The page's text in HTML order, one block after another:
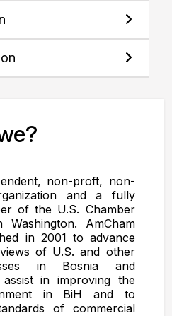
non-proft, non-
and a fully
of the U.S. Chamber
AmCham
in 2001 to advance
of U.S. and other
in Bosnia and
in improving the
in BiH and to
of commercial